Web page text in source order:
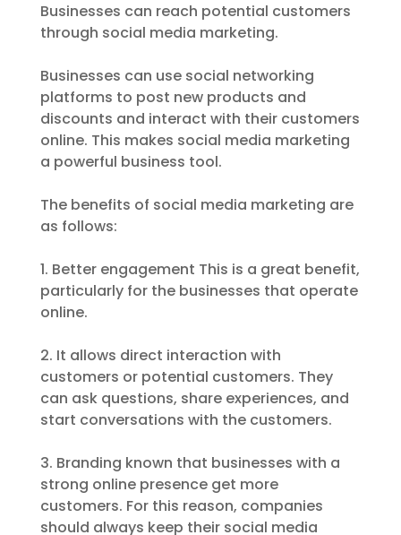
Businesses can reach potential customers
through social media marketing.
Businesses can use social networking
platforms to post new products and
discounts and interact with their customers
online. This makes social media marketing
a powerful business tool.
The benefits of social media marketing are
as follows:
1. Better engagement This is a great benefit,
particularly for the businesses that operate
online.
2. It allows direct interaction with
customers or potential customers. They
can ask questions, share experiences, and
start conversations with the customers.
3. Branding known that businesses with a
strong online presence get more
customers. For this reason, companies
should always keep their social media